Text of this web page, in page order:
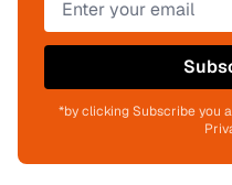
*by clicking Subscribe you